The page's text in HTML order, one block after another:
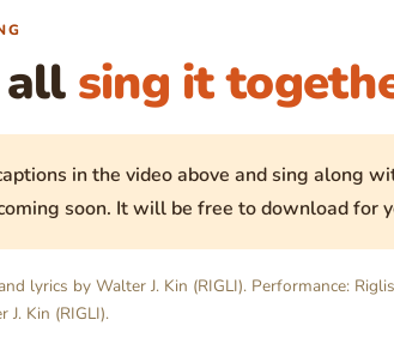
all sing it
in the video above and sing along
soon. It will be free to download for
lyrics by Walter J. Kin (RIGLI). Performance:
J. Kin (RIGLI).